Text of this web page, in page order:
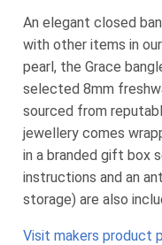
An elegant closed
with other items in
pearl, the Grace
selected 8mm
sourced from
jewellery comes
in a branded gift box
instructions and an
storage) are also
Visit makers product